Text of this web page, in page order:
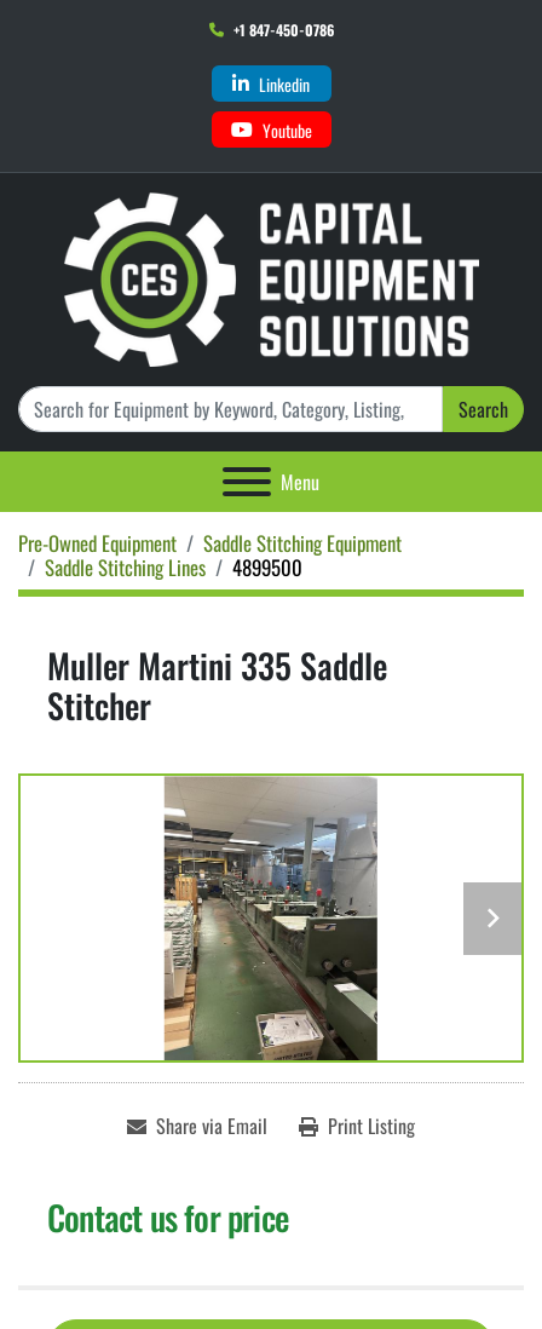
+1 847-450-0786
Linkedin
Youtube
Search
Menu
Pre-Owned Equipment
Saddle Stitching Equipment
Saddle Stitching Lines
4899500
Muller Martini 335 Saddle
Stitcher
Share via Email Print Listing
Contact us for price